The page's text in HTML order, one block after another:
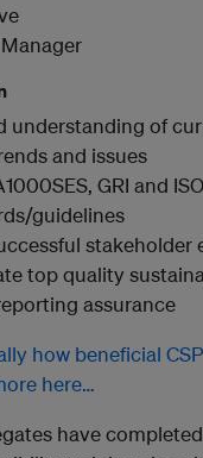
understanding of
and issues
GRI and ISO
guidelines
stakeholder
top quality
assurance
how beneficial
here…
have